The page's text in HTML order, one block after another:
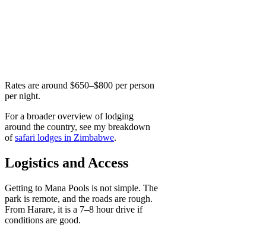
Rates are around $650–$800 per person
per night.
For a broader overview of lodging
around the country, see my breakdown
ofsafari lodges in Zimbabwe.
Logistics and Access
Getting to Mana Pools is not simple. The
park is remote, and the roads are rough.
From Harare, it is a 7–8 hour drive if
conditions are good.